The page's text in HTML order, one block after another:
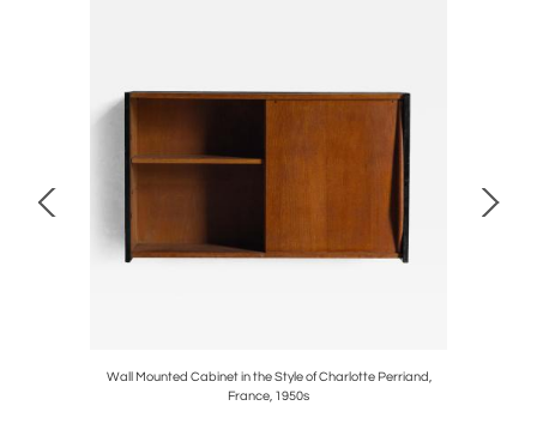
Wall Mounted Cabinet in the Style of Charlotte Perriand,
France, 1950s